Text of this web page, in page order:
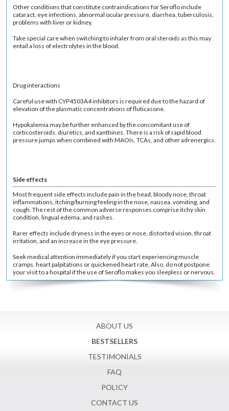
Other conditions that constitute contraindications for Seroflo include
cataract, eye infections, abnormal ocular pressure, diarrhea, tuberculosis,
problems with liver or kidney.
Take special care when switching to inhaler from oral steroids as this may
entail a loss of electrolytes in the blood.
Drug interactions
Careful use with CYP4503A4 inhibitors is required due to the hazard of
elevation of the plasmatic concentrations of fluticasone.
Hypokalemia may be further enhanced by the concomitant use of
corticosteroids, diuretics, and xanthines. There is a risk of rapid blood
pressure jumps when combined with MAOIs, TCAs, and other adrenergics.
Side effects
Most frequent side effects include pain in the head, bloody nose, throat
inflammations, itching/burning feeling in the nose, nausea, vomiting, and
cough. The rest of the common adverse responses comprise itchy skin
condition, lingual edema, and rashes.
Rarer effects include dryness in the eyes or nose, distorted vision, throat
irritation, and an increase in the eye pressure.
Seek medical attention immediately if you start experiencing muscle
cramps, heart palpitations or quickened heart rate. Also, do not postpone
your visit to a hospital if the use of Seroflo makes you sleepless or nervous.
ABOUT US
BESTSELLERS
TESTIMONIALS
FAQ
POLICY
CONTACT US